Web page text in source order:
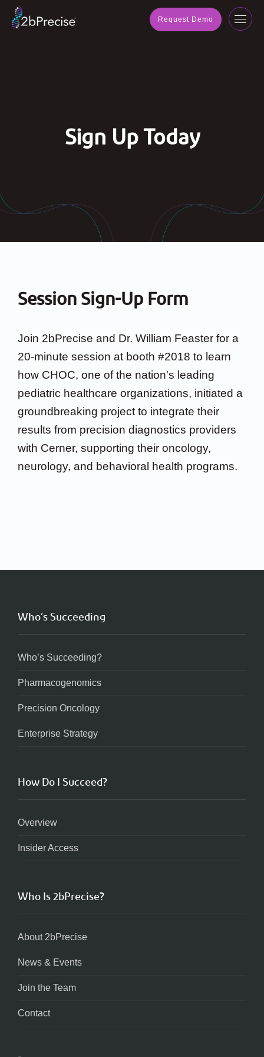
Request Demo
Sign Up Today
Session Sign-Up Form
Join 2bPrecise and Dr. William Feaster for a
20-minute session at booth #2018 to learn
how CHOC, one of the nation's leading
pediatric healthcare organizations, initiated a
groundbreaking project to integrate their
results from precision diagnostics providers
with Cerner, supporting their oncology,
neurology, and behavioral health programs.
Who’s Succeeding
Who’s Succeeding?
Pharmacogenomics
Precision Oncology
Enterprise Strategy
How Do I Succeed?
Overview
Insider Access
Who Is 2bPrecise?
About 2bPrecise
News & Events
Join the Team
Contact